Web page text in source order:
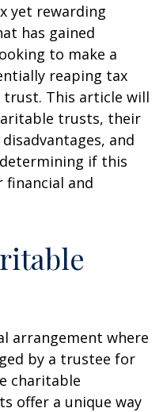
yet rewarding
has gained
to make a
reaping tax
This article will
trusts, their
and
if this
financial and
arrangement where
by a trustee for
charitable
offer a unique way